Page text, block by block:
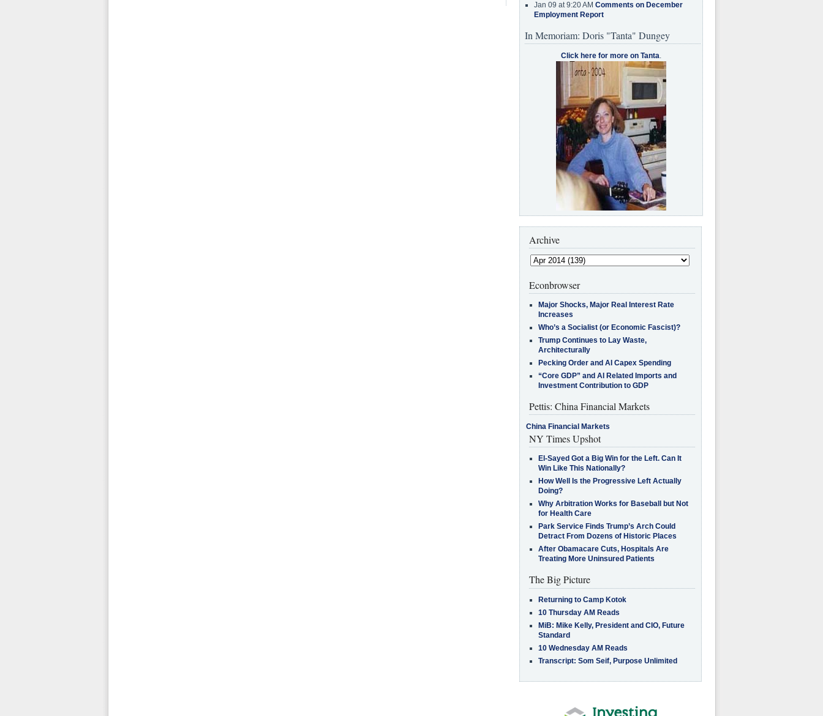
Jan 09 at 9:20 AM Comments on December
Employment Report
In Memoriam: Doris "Tanta" Dungey
Click here for more on Tanta.
Archive
Econbrowser
Major Shocks, Major Real Interest Rate
Increases
Who’s a Socialist (or Economic Fascist)?
Trump Continues to Lay Waste,
Architecturally
Pecking Order and AI Capex Spending
“Core GDP” and AI Related Imports and
Investment Contribution to GDP
Pettis: China Financial Markets
China Financial Markets
NY Times Upshot
El-Sayed Got a Big Win for the Left. Can It
Win Like This Nationally?
How Well Is the Progressive Left Actually
Doing?
Why Arbitration Works for Baseball but Not
for Health Care
Park Service Finds Trump’s Arch Could
Detract From Dozens of Historic Places
After Obamacare Cuts, Hospitals Are
Treating More Uninsured Patients
The Big Picture
Returning to Camp Kotok
10 Thursday AM Reads
MiB: Mike Kelly, President and CIO, Future
Standard
10 Wednesday AM Reads
Transcript: Som Seif, Purpose Unlimited